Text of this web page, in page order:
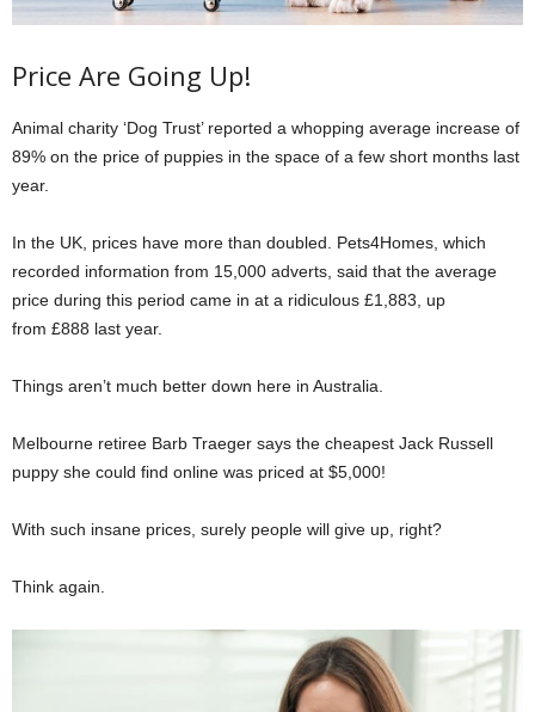
Price Are Going Up!
Animal charity ‘Dog Trust’ reported a whopping average increase of
89% on the price of puppies in the space of a few short months last
year.
In the UK, prices have more than doubled. Pets4Homes, which
recorded information from 15,000 adverts, said that the average
price during this period came in at a ridiculous £1,883, up
from £888 last year.
Things aren’t much better down here in Australia.
Melbourne retiree Barb Traeger says the cheapest Jack Russell
puppy she could find online was priced at $5,000!
With such insane prices, surely people will give up, right?
Think again.